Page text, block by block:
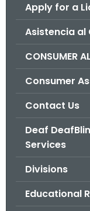
Apply for a
Asistencia al
CONSUMER
Consumer
Contact Us
Deaf
Services
Divisions
Educational